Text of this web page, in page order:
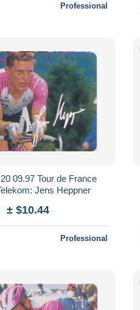
Professional
09.97 Tour de France
Jens Heppner
± $10.44
Professional